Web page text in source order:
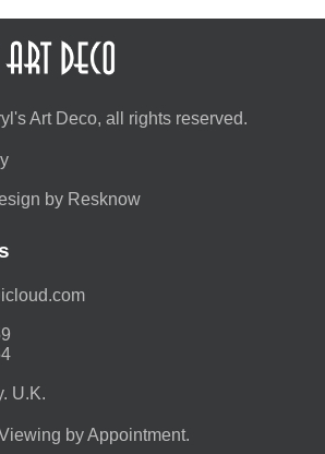
Art Deco, all rights reserved.
by Resknow
U.K.
by Appointment.